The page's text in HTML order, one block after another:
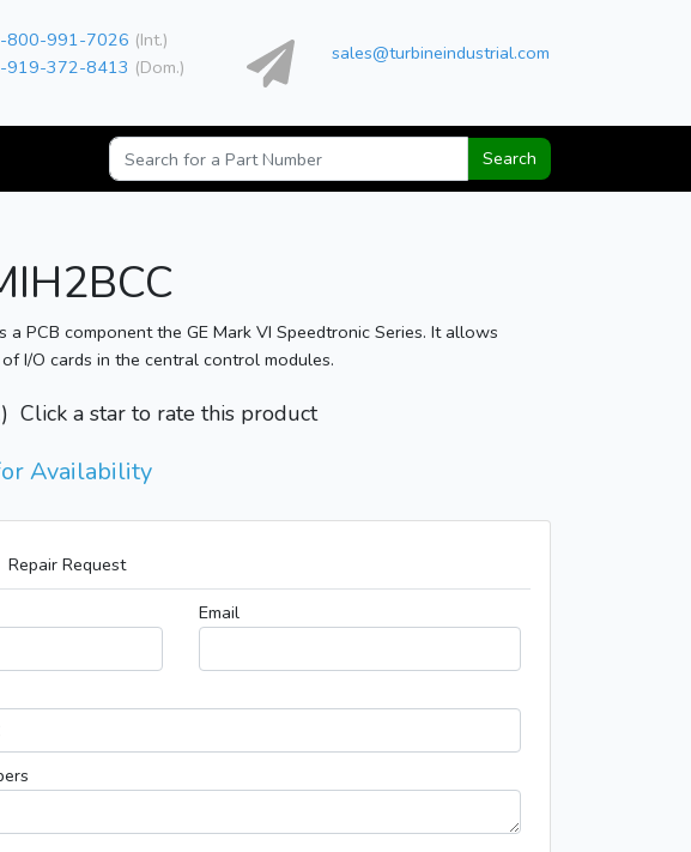
800-991-7026 (Int.)
919-372-8413 (Dom.)
sales@turbineindustrial.com
Search
a PCB component the GE Mark VI Speedtronic Series. It allows
I/O cards in the central control modules.
Click a star to rate this product
Availability
Repair Request
Email